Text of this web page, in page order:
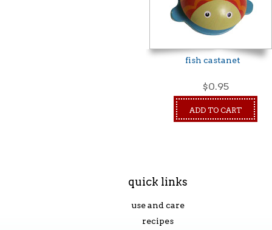
fish castanet
$0.95
ADD TO CART
quick links
use and care
recipes